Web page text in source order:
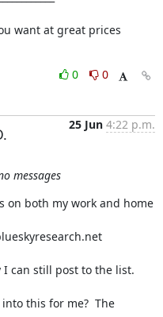
0
0
25 Jun 4:22 p.m.
messages
on both my work and home
can still post to the list.
this for me?  The